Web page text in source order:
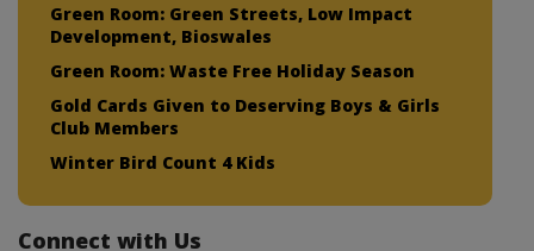
Green Room: Green Streets, Low Impact
Development, Bioswales
Green Room: Waste Free Holiday Season
Gold Cards Given to Deserving Boys & Girls
Club Members
Winter Bird Count 4 Kids
Connect with Us